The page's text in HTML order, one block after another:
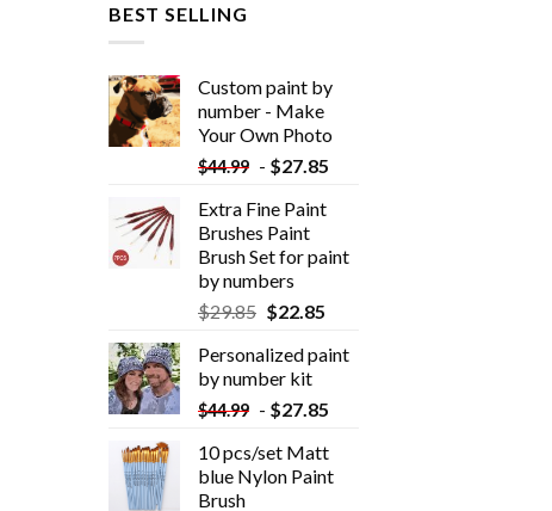
BEST SELLING
Custom paint by
number - Make
Your Own Photo
$44.99 - $27.85
Extra Fine Paint
Brushes Paint
Brush Set for paint
by numbers
$29.85 $22.85
Personalized paint
by number kit
$44.99 - $27.85
10 pcs/set Matt
blue Nylon Paint
Brush